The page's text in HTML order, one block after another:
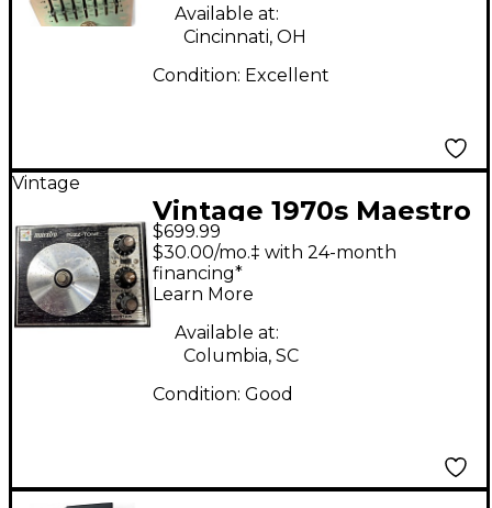
Available at:
Cincinnati, OH
Condition: Excellent
Vintage
Vintage 1970s Maestro
Fuzz-Tone FZ1S Effect
Pedal
$699.99
$30.00/mo.‡ with 24-month
financing*
Learn More
Available at:
Columbia, SC
Condition: Good